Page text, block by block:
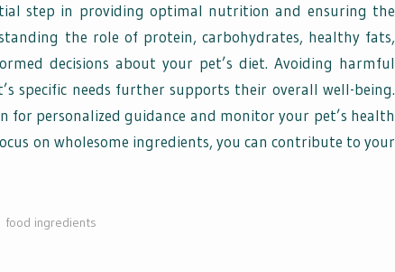
step in providing optimal nutrition and ensuring the
the role of protein, carbohydrates, healthy fats,
decisions about your pet’s diet. Avoiding harmful
specific needs further supports their overall well-being.
personalized guidance and monitor your pet’s health
on wholesome ingredients, you can contribute to your
food ingredients